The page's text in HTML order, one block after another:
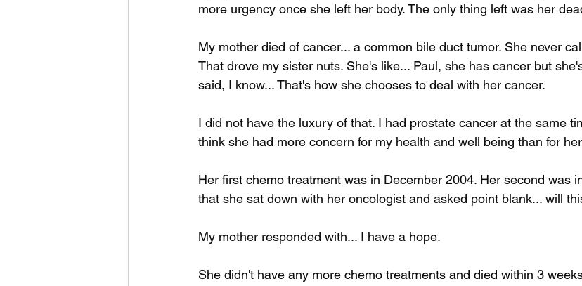
more urgency once she left her body. The only thing left was her
My mother died of cancer... a common bile duct tumor. She never
That drove my sister nuts. She's like... Paul, she has cancer but
said, I know... That's how she chooses to deal with her cancer.
I did not have the luxury of that. I had prostate cancer at the same
think she had more concern for my health and well being than for
Her first chemo treatment was in December 2004. Her second was
that she sat down with her oncologist and asked point blank... will
My mother responded with... I have a hope.
She didn't have any more chemo treatments and died within 3